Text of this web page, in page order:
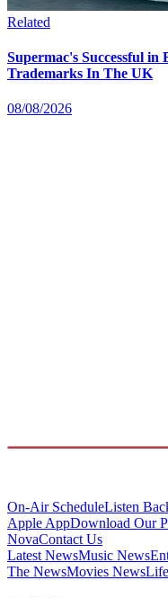
Related
Supermac's Successful
Trademarks In The UK
08/08/2026
On-Air ScheduleListen
Apple AppDownload Our
NovaContact Us
Latest NewsMusic News
The NewsMovies News